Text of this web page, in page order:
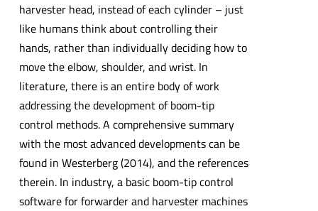
harvester head, instead of each cylinder – just
like humans think about controlling their
hands, rather than individually deciding how to
move the elbow, shoulder, and wrist. In
literature, there is an entire body of work
addressing the development of boom-tip
control methods. A comprehensive summary
with the most advanced developments can be
found in Westerberg (2014), and the references
therein. In industry, a basic boom-tip control
software for forwarder and harvester machines